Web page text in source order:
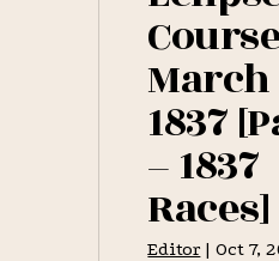
March
1837
– 1837
Races]
Editor|Oct 7,